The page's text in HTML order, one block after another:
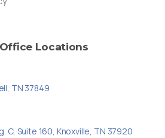
Office Locations
TN 37849
C, Suite 160, Knoxville, TN 37920